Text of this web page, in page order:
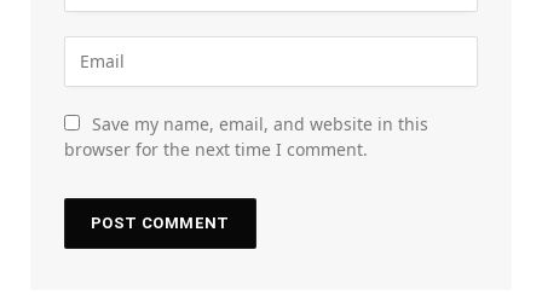
Save my name, email, and website in this
browser for the next time I comment.